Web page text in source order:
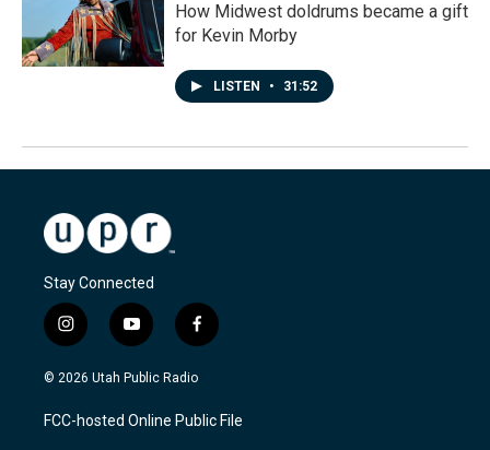
How Midwest doldrums became a gift
for Kevin Morby
LISTEN • 31:52
Stay Connected
i
n
s
a
g
y
o
u
u
b
f
a
c
b
o
© 2026 Utah Public Radio
FCC-hosted Online Public File